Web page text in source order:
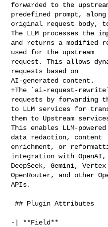
forwarded to the
predefined prompt,
original request body,
The LLM processes the
and returns a modified
used for the upstream
request. This allows
requests based on
AI-generated content.
+The `ai-request-
requests by forwarding
to LLM services for
them to Upstream
This enables LLM-
data redaction, content
enrichment, or
integration with OpenAI,
DeepSeek, Gemini,
OpenRouter, and other
APIs.
## Plugin Attributes
-| **Field**